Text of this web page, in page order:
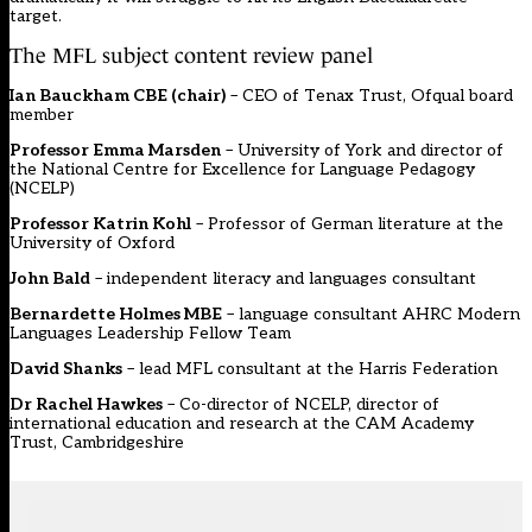
target.
The MFL subject content review panel
Ian Bauckham CBE (chair) – CEO of Tenax Trust, Ofqual board
member
Professor Emma Marsden – University of York and director of
the National Centre for Excellence for Language Pedagogy
(NCELP)
Professor Katrin Kohl – Professor of German literature at the
University of Oxford
John Bald – independent literacy and languages consultant
Bernardette Holmes MBE – language consultant AHRC Modern
Languages Leadership Fellow Team
David Shanks – lead MFL consultant at the Harris Federation
Dr Rachel Hawkes – Co-director of NCELP, director of
international education and research at the CAM Academy
Trust, Cambridgeshire